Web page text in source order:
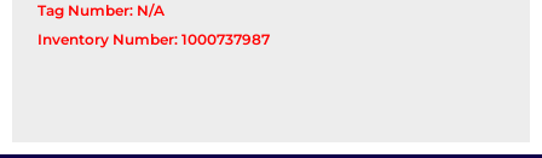
Tag Number: N/A
Inventory Number: 1000737987